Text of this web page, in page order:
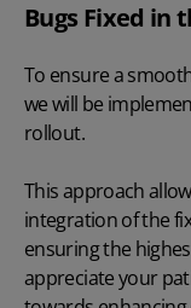
Bugs Fixed in
To ensure a
we will be
rollout.
This approach
integration of the
ensuring the
appreciate your